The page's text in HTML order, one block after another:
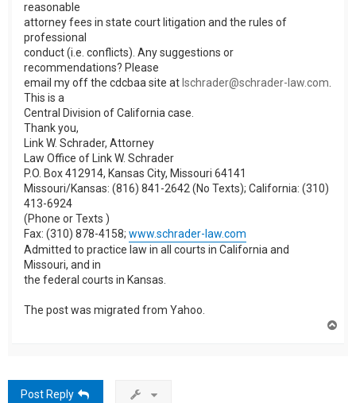
reasonable
attorney fees in state court litigation and the rules of
professional
conduct (i.e. conflicts). Any suggestions or
recommendations? Please
email my off the cdcbaa site at lschrader@schrader-law.com
This is a
Central Division of California case.
Thank you,
Link W. Schrader, Attorney
Law Office of Link W. Schrader
P.O. Box 412914, Kansas City, Missouri 64141
Missouri/Kansas: (816) 841-2642 (No Texts); California: (310)
413-6924
(Phone or Texts )
Fax: (310) 878-4158; www.schrader-law.com
Admitted to practice law in all courts in California and
Missouri, and in
the federal courts in Kansas.
The post was migrated from Yahoo.
Post Reply